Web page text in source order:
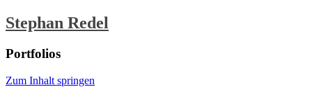
Stephan Redel
Portfolios
Zum Inhalt springen